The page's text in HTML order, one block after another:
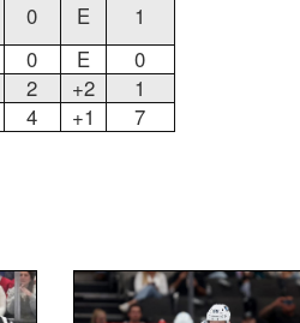
0 E
1
0 E
0
2 +2
1
4 +1 7